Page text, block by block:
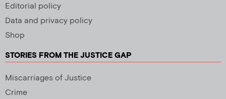
Editorial policy
Data and privacy policy
Shop
STORIES FROM THE JUSTICE GAP
Miscarriages of Justice
Crime